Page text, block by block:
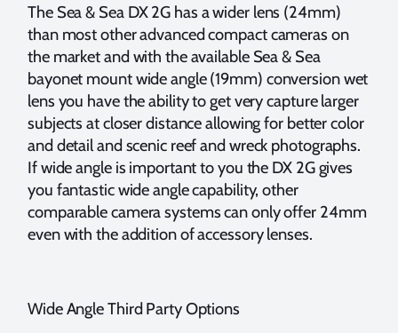
The Sea & Sea DX 2G has a wider lens (24mm)
than most other advanced compact cameras on
the market and with the available Sea & Sea
bayonet mount wide angle (19mm) conversion wet
lens you have the ability to get very capture larger
subjects at closer distance allowing for better color
and detail and scenic reef and wreck photographs.
If wide angle is important to you the DX 2G gives
you fantastic wide angle capability, other
comparable camera systems can only offer 24mm
even with the addition of accessory lenses.
Wide Angle Third Party Options